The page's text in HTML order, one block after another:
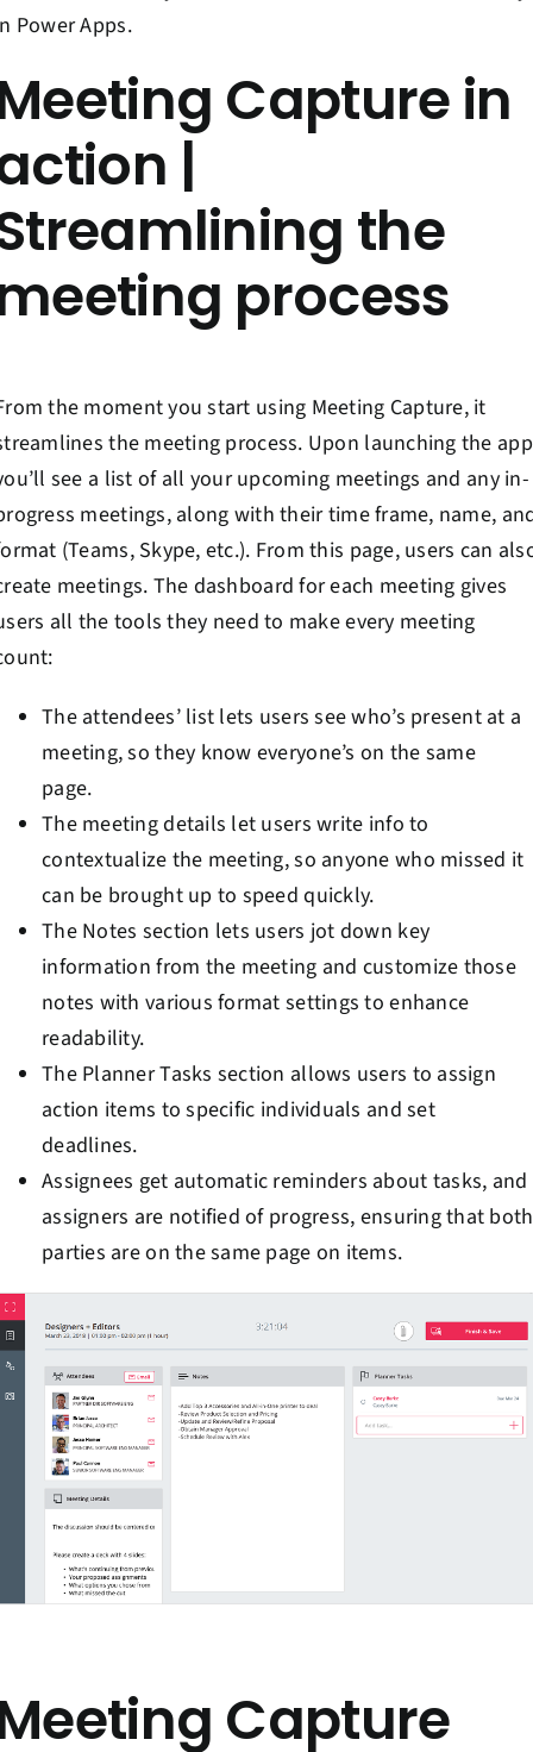
Power Apps.
Capture in
|
the
process
the moment you start using Meeting Capture, it
the meeting process. Upon launching the
see a list of all your upcoming meetings and any in-
meetings, along with their time frame, name,
(Teams, Skype, etc.). From this page, users can
meetings. The dashboard for each meeting gives
all the tools they need to make every meeting
The attendees’ list lets users see who’s present at a
meeting, so they know everyone’s on the same
page.
The meeting details let users write info to
contextualize the meeting, so anyone who missed it
can be brought up to speed quickly.
The Notes section lets users jot down key
information from the meeting and customize those
notes with various format settings to enhance
readability.
The Planner Tasks section allows users to assign
action items to specific individuals and set
deadlines.
Assignees get automatic reminders about tasks, and
assigners are notified of progress, ensuring that both
parties are on the same page on items.
Capture